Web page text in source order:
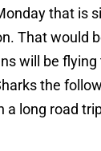
that is
That would
will be
the
a long road